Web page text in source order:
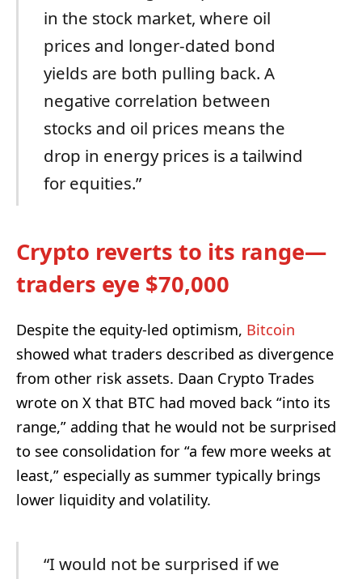
in the stock market, where oil
prices and longer-dated bond
yields are both pulling back. A
negative correlation between
stocks and oil prices means the
drop in energy prices is a tailwind
for equities.”
Crypto reverts to its range—
traders eye $70,000
Despite the equity-led optimism, Bitcoin
showed what traders described as divergence
from other risk assets. Daan Crypto Trades
wrote on X that BTC had moved back “into its
range,” adding that he would not be surprised
to see consolidation for “a few more weeks at
least,” especially as summer typically brings
lower liquidity and volatility.
“I would not be surprised if we